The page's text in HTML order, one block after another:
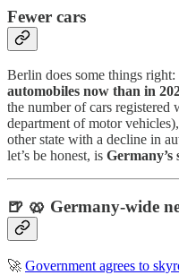
Fewer cars
Berlin does some things right:
automobiles now than in
the number of cars registered
department of motor vehicles),
other state with a decline in
let’s be honest, is Germany’s
🍺 🥨 Germany-wide
🚀 Government agrees to